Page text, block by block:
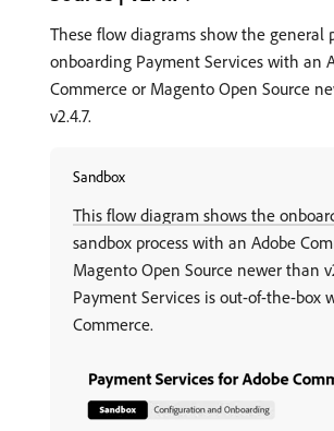
These flow diagrams show the general
onboarding Payment Services with an
Commerce or Magento Open Source
v2.4.7.
Sandbox
This flow diagram shows the
sandbox process with an Adobe
Magento Open Source newer than
Payment Services is out-of-the-box
Commerce.